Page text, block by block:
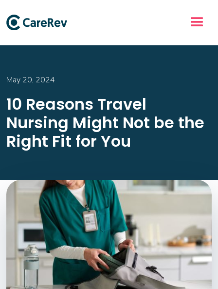
May 20, 2024
10 Reasons Travel
Nursing Might Not be the
Right Fit for You